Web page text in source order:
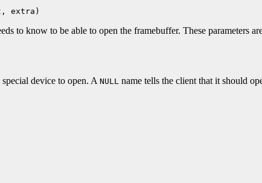
extra)
to know to be able to open the framebuffer. These parameters
device to open. A NULL name tells the client that it should